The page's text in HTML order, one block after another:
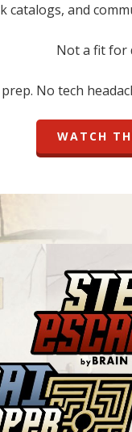
catalogs, and
Not a fit for
No tech
WATCH